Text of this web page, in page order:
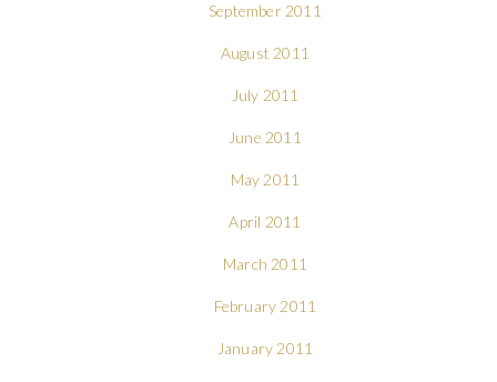
September 2011
August 2011
July 2011
June 2011
May 2011
April 2011
March 2011
February 2011
January 2011